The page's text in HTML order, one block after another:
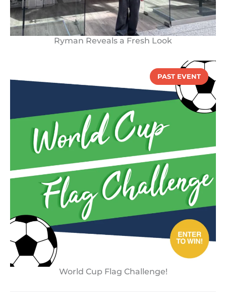
Ryman Reveals a Fresh Look
PAST EVENT
World Cup Flag Challenge!